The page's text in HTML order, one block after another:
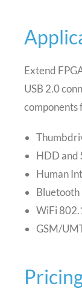
Extend
USB 2.0
components
HDD and
Human
Bluetooth
WiFi
GSM/